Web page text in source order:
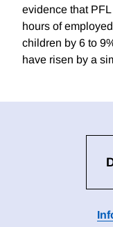
evidence that
hours of
children by 6 to
have risen by a